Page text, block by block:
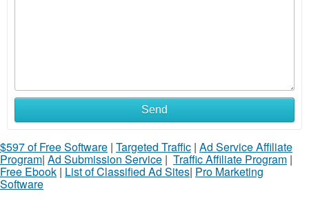
Send
$597 of Free Software | Targeted Traffic | Ad Service Affiliate
Program| Ad Submission Service | Traffic Affiliate Program |
Free Ebook | List of Classified Ad Sites| Pro Marketing
Software